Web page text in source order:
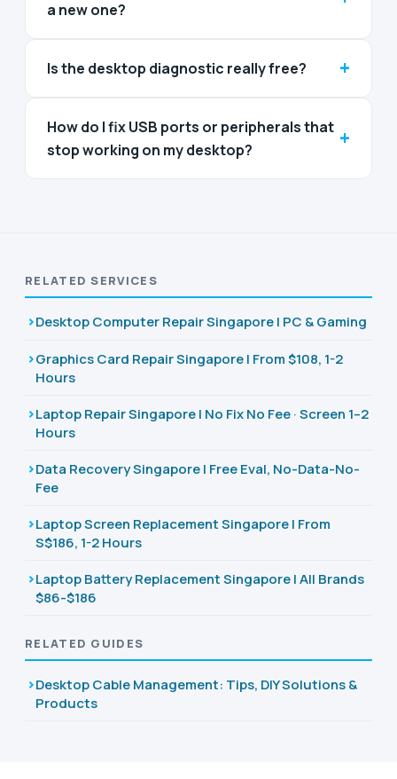
a new one?
Is the desktop diagnostic really free? +
How do I fix USB ports or peripherals that
stop working on my desktop?
+
RELATED SERVICES
Desktop Computer Repair Singapore | PC & Gaming
Graphics Card Repair Singapore | From $108, 1-2
Hours
Laptop Repair Singapore | No Fix No Fee · Screen 1–2
Hours
Data Recovery Singapore | Free Eval, No-Data-No-
Fee
Laptop Screen Replacement Singapore | From
S$186, 1-2 Hours
Laptop Battery Replacement Singapore | All Brands
$86-$186
RELATED GUIDES
Desktop Cable Management: Tips, DIY Solutions &
Products